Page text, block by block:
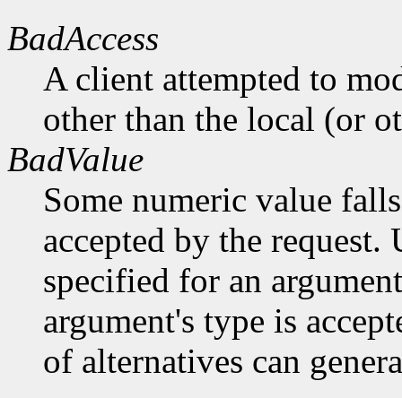
BadAccess
A client attempted to
other than the local (or
BadValue
Some numeric value
accepted by the request.
specified for an
argument's type is
of alternatives can